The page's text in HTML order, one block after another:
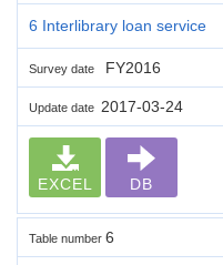
6 Interlibrary loan service
Survey date FY2016
Update date 2017-03-24
EXCEL DB
Table number 6